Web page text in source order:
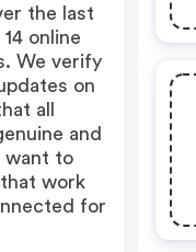
the last
online
We verify
on
all
and
want to
work
for